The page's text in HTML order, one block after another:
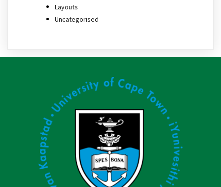
Layouts
Uncategorised